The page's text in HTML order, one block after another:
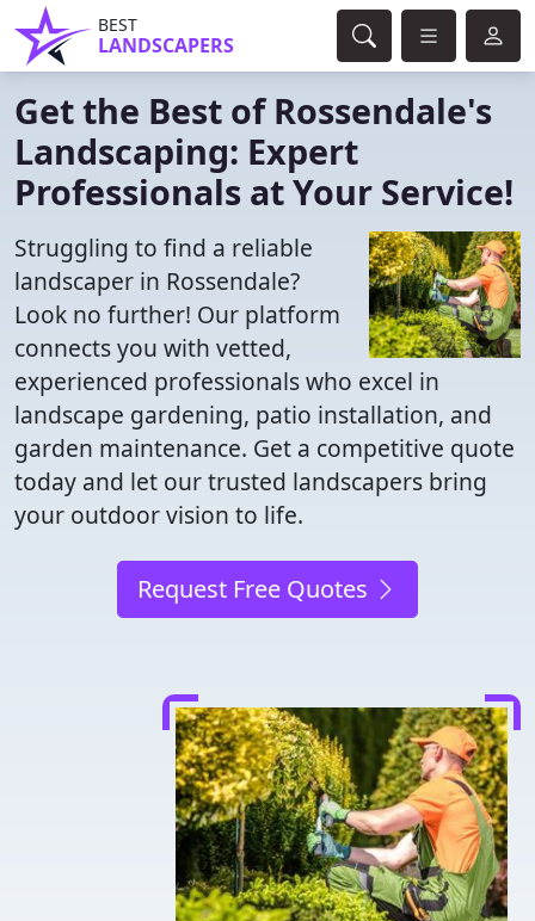
BEST
LANDSCAPERS
Get the Best of Rossendale's
Landscaping: Expert
Professionals at Your Service!
Struggling to find a reliable
landscaper in Rossendale?
Look no further! Our platform
connects you with vetted,
experienced professionals who excel in
landscape gardening, patio installation, and
garden maintenance. Get a competitive quote
today and let our trusted landscapers bring
your outdoor vision to life.
Request Free Quotes